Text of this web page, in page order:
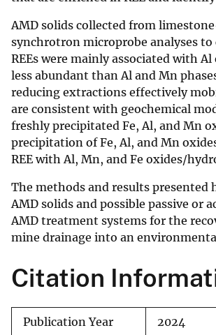
e
AMD solids collected from
synchrotron microprobe analyses
REEs were mainly associated with
less abundant than Al and Mn
reducing extractions effectively
are consistent with geochemical
freshly precipitated Fe, Al, and Mn
precipitation of Fe, Al, and Mn
REE with Al, Mn, and Fe oxides/
The methods and results presented
AMD solids and possible passive or
AMD treatment systems for the
mine drainage into an
Citation
Publication Year 2024